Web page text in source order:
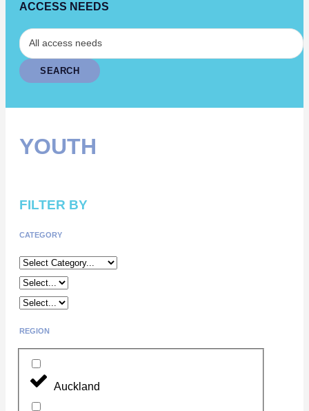
ACCESS NEEDS
YOUTH
FILTER BY
CATEGORY
REGION
Auckland